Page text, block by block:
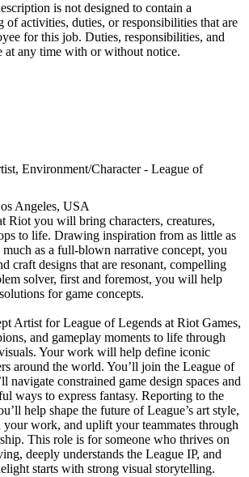
is not designed to contain a
of activities, duties, or responsibilities that are
for this job. Duties, responsibilities, and
at any time with or without notice.
Environment/Character - League of
Angeles, USA
Riot you will bring characters, creatures,
to life. Drawing inspiration from as little as
much as a full-blown narrative concept, you
craft designs that are resonant, compelling
solver, first and foremost, you will help
for game concepts.
Artist for League of Legends at Riot Games,
and gameplay moments to life through
Your work will help define iconic
around the world. You’ll join the League of
navigate constrained game design spaces and
ways to express fantasy. Reporting to the
help shape the future of League’s art style,
your work, and uplift your teammates through
This role is for someone who thrives on
deeply understands the League IP, and
starts with strong visual storytelling.